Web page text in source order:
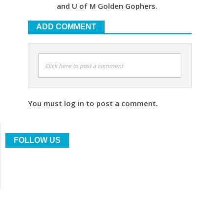
and U of M Golden Gophers.
ADD COMMENT
Click here to post a comment
You must log in to post a comment.
FOLLOW US